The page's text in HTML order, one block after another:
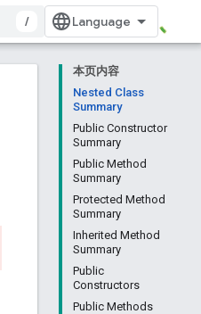
/
本页内容
Nested Class
Summary
Public Constructor
Summary
Public Method
Summary
Protected Method
Summary
Inherited Method
Summary
Public
Constructors
Public Methods